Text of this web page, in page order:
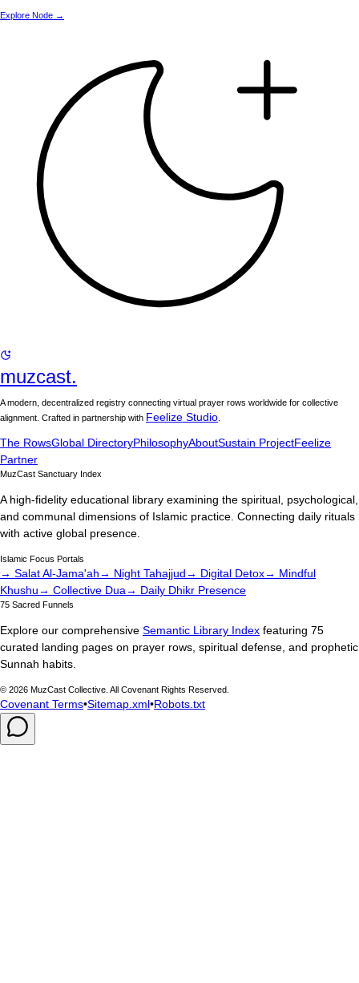
Explore Node →
muzcast.
A modern, decentralized registry connecting virtual prayer rows worldwide for collective
alignment. Crafted in partnership with Feelize Studio
The RowsGlobal DirectoryPhilosophyAboutSustain ProjectFeelize
Partner
MuzCast Sanctuary Index
A high-fidelity educational library examining the spiritual, psychological,
and communal dimensions of Islamic practice. Connecting daily rituals
with active global presence.
Islamic Focus Portals
→ Salat Al-Jama'ah→ Night Tahajjud→ Digital Detox→ Mindful
Khushu→ Collective Dua→ Daily Dhikr Presence
75 Sacred Funnels
Explore our comprehensive Semantic Library Index featuring 75
curated landing pages on prayer rows, spiritual defense, and prophetic
Sunnah habits.
© 2026 MuzCast Collective. All Covenant Rights Reserved.
Covenant Terms•Sitemap.xml•Robots.txt